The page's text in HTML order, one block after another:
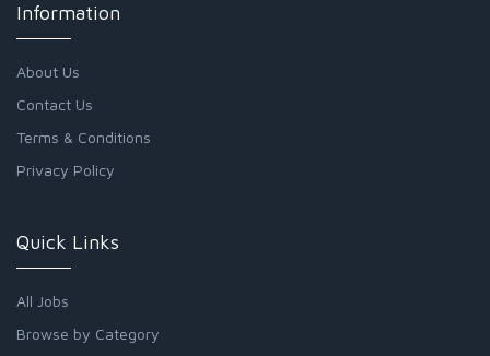
Information
About Us
Contact Us
Terms & Conditions
Privacy Policy
Quick Links
All Jobs
Browse by Category